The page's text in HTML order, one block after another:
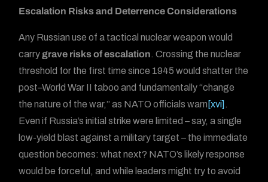
Escalation Risks and Deterrence Considerations
Any Russian use of a tactical nuclear weapon would
carry grave risks of escalation. Crossing the nuclear
threshold for the first time since 1945 would shatter the
post–World War II taboo and fundamentally “change
the nature of the war,” as NATO officials warn [xvi] .
Even if Russia’s initial strike were limited – say, a single
low-yield blast against a military target – the immediate
question becomes: what next? NATO’s likely response
would be forceful, and while leaders might try to avoid